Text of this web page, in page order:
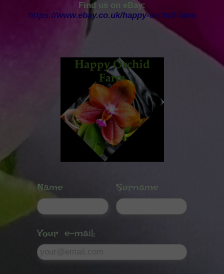
Find us on eBay:
https://www.ebay.co.uk/happy-orchid-farm
Name Surname
Your e-mail: